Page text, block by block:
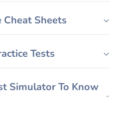
Sheets
Tests
Simulator To Know